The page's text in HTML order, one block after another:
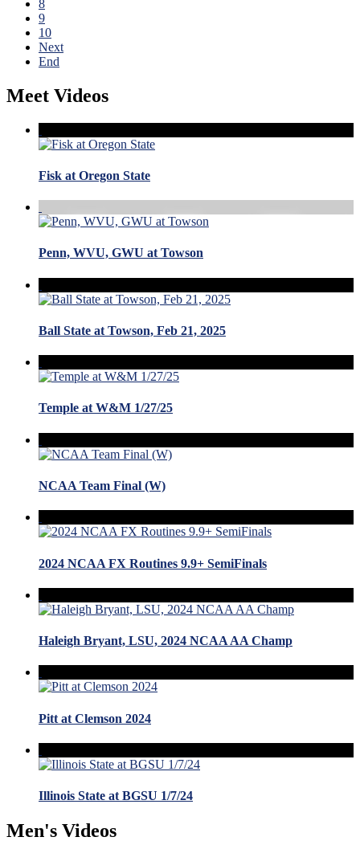
8
9
10
Next
End
Meet Videos
Fisk at Oregon State
Penn, WVU, GWU at Towson
Ball State at Towson, Feb 21, 2025
Temple at W&M 1/27/25
NCAA Team Final (W)
2024 NCAA FX Routines 9.9+ SemiFinals
Haleigh Bryant, LSU, 2024 NCAA AA Champ
Pitt at Clemson 2024
Illinois State at BGSU 1/7/24
Men's Videos